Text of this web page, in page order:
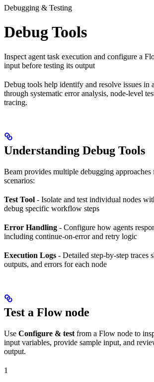
Debugging & Testing
Debug Tools
Inspect agent task execution and configure a
input before testing its output
Debug tools help identify and resolve issues in
through systematic error analysis, node-level
tracing.
Understanding Debug Tools
Beam provides multiple debugging
scenarios:
Test Tool - Isolate and test individual nodes
debug specific workflow steps
Error Handling - Configure how agents
including continue-on-error and retry logic
Execution Logs - Detailed step-by-step traces
outputs, and errors for each node
Test a Flow node
Use Configure & test from a Flow node to
input variables, provide sample input, and
output.
1